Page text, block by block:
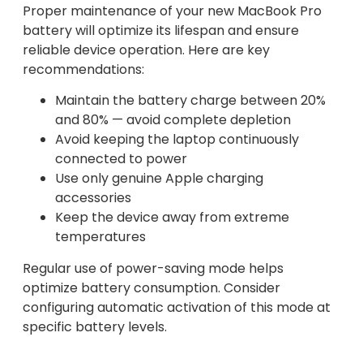
Proper maintenance of your new MacBook Pro
battery will optimize its lifespan and ensure
reliable device operation. Here are key
recommendations:
Maintain the battery charge between 20%
and 80% — avoid complete depletion
Avoid keeping the laptop continuously
connected to power
Use only genuine Apple charging
accessories
Keep the device away from extreme
temperatures
Regular use of power-saving mode helps
optimize battery consumption. Consider
configuring automatic activation of this mode at
specific battery levels.